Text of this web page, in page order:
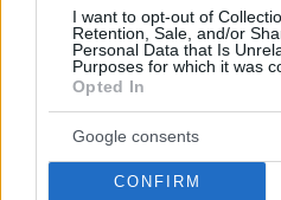
I want to opt-out of
Retention, Sale, and/or
Personal Data that Is
Purposes for which it was
Opted In
Google consents
CONFIRM
beating
thing of